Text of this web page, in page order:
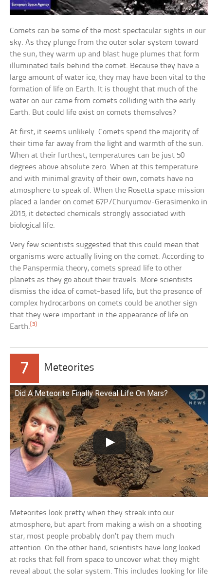
Comets can be some of the most spectacular sights in our
sky. As they plunge from the outer solar system toward
the sun, they warm up and blast huge plumes that form
illuminated tails behind the comet. Because they have a
large amount of water ice, they may have been vital to the
formation of life on Earth. It is thought that much of the
water on our came from comets colliding with the early
Earth. But could life exist on comets themselves?
At first, it seems unlikely. Comets spend the majority of
their time far away from the light and warmth of the sun.
When at their furthest, temperatures can be just 50
degrees above absolute zero. When at this temperature
and with minimal gravity of their own, comets have no
atmosphere to speak of. When the Rosetta space mission
placed a lander on comet 67P/Churyumov-Gerasimenko in
2015, it detected chemicals strongly associated with
biological life.
Very few scientists suggested that this could mean that
organisms were actually living on the comet. According to
the Panspermia theory, comets spread life to other
planets as they go about their travels. More scientists
dismiss the idea of comet-based life, but the presence of
complex hydrocarbons on comets could be another sign
that they were important in the appearance of life on
Earth. [3]
7 Meteorites
Did A Meteorite Finally Reveal Life On Mars?
Meteorites look pretty when they streak into our
atmosphere, but apart from making a wish on a shooting
star, most people probably don’t pay them much
attention. On the other hand, scientists have long looked
at rocks that fell from space to uncover what they might
reveal about the solar system. This includes looking for life